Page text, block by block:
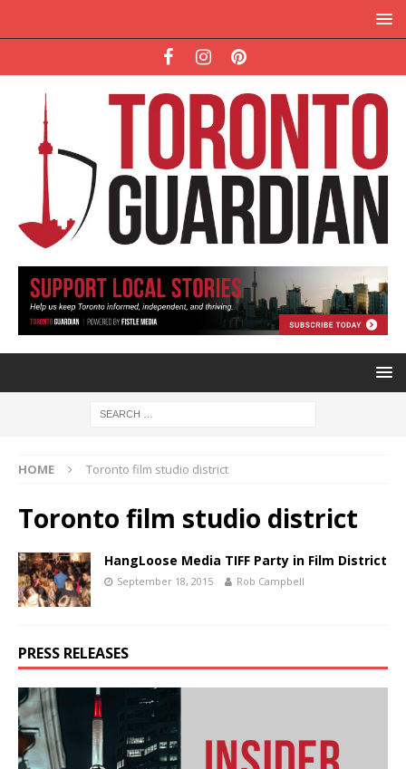
HOME Toronto film studio district
Toronto film studio district
HangLoose Media TIFF Party in Film District
September 18, 2015 Rob Campbell
PRESS RELEASES